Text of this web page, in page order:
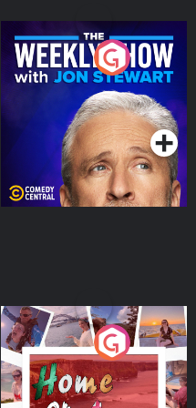
The Weekly Show with
Jon Stewart
Podcast Series
Home or Away - Living
the Irish Australian
Dream with Aisling
Moloney
Podcast Series